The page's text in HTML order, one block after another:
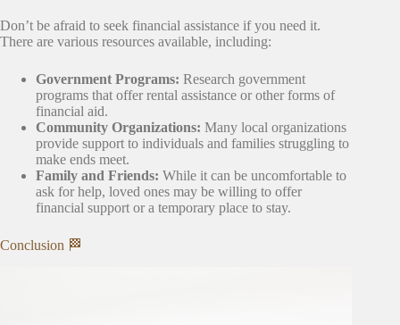
Don’t be afraid to seek financial assistance if you need it.
There are various resources available, including:
Government Programs: Research government
programs that offer rental assistance or other forms of
financial aid.
Community Organizations: Many local organizations
provide support to individuals and families struggling to
make ends meet.
Family and Friends: While it can be uncomfortable to
ask for help, loved ones may be willing to offer
financial support or a temporary place to stay.
Conclusion 🏁